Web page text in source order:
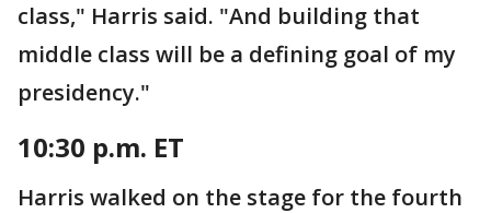
class," Harris said. "And building that
middle class will be a defining goal of my
presidency."
10:30 p.m. ET
Harris walked on the stage for the fourth